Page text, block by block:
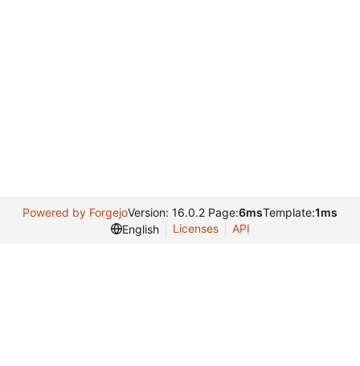
Powered by ForgejoVersion: 16.0.2 Page:6msTemplate:1ms
English
Licenses API